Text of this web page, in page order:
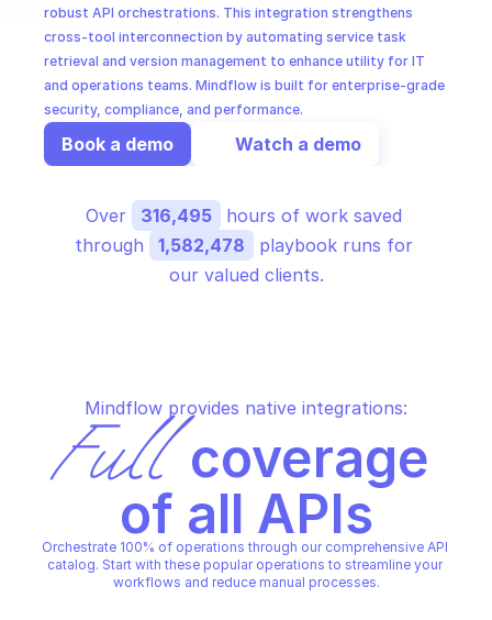
robust API orchestrations. This integration strengthens
cross-tool interconnection by automating service task
retrieval and version management to enhance utility for IT
and operations teams. Mindflow is built for enterprise-grade
security, compliance, and performance.
Book a demo Watch a demo
Over 316,495
hours of work saved
through
1,582,478
playbook runs for
our valued clients.
Mindflow provides native integrations:
Full coverage
of all APIs
Orchestrate 100% of operations through our comprehensive API
catalog. Start with these popular operations to streamline your
workflows and reduce manual processes.